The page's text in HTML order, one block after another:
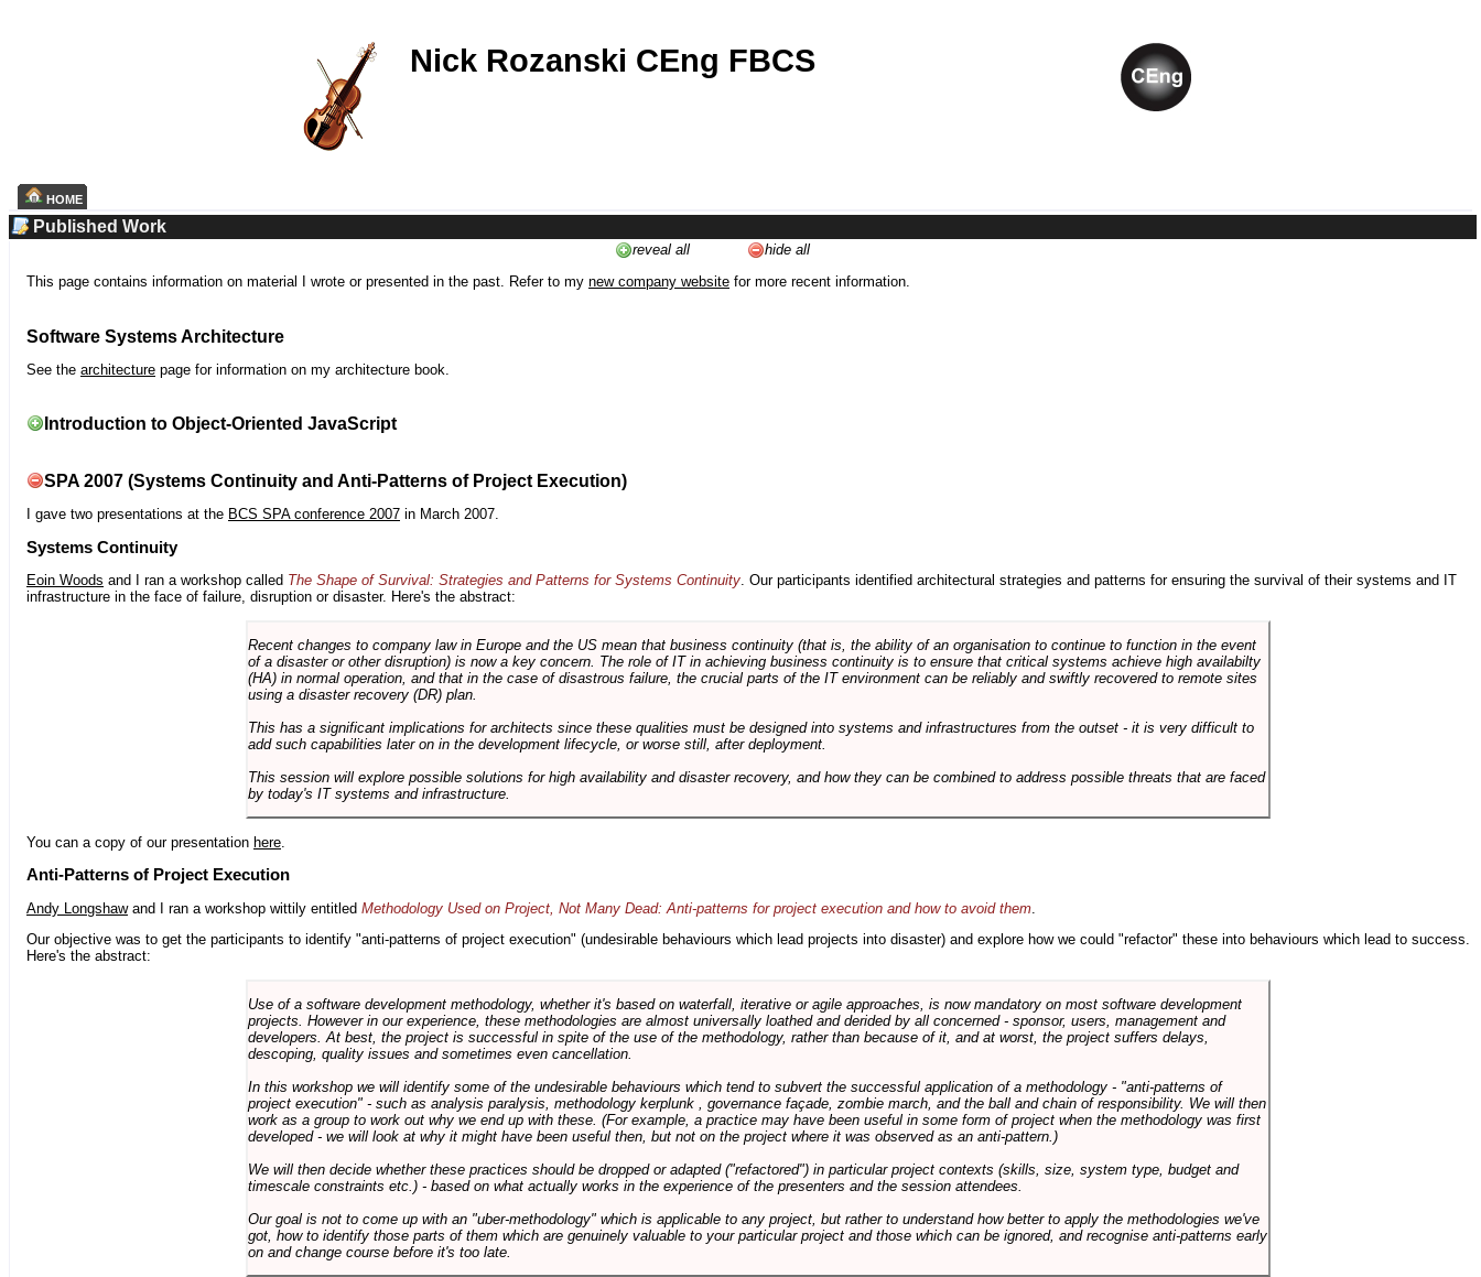
Nick Rozanski CEng FBCS
HOME
Published Work
reveal all
hide all
This page contains information on material I wrote or presented in the past. Refer to my new company website for more recent information.
Software Systems Architecture
See the architecture page for information on my architecture book.
Introduction to Object-Oriented JavaScript
SPA 2007 (Systems Continuity and Anti-Patterns of Project Execution)
I gave two presentations at the BCS SPA conference 2007 in March 2007.
Systems Continuity
Eoin Woods and I ran a workshop called The Shape of Survival: Strategies and Patterns for Systems Continuity. Our participants identified architectural strategies and patterns for ensuring the survival of their systems and IT
infrastructure in the face of failure, disruption or disaster. Here's the abstract:
Recent changes to company law in Europe and the US mean that business continuity (that is, the ability of an organisation to continue to function in the event
of a disaster or other disruption) is now a key concern. The role of IT in achieving business continuity is to ensure that critical systems achieve high availabilty
(HA) in normal operation, and that in the case of disastrous failure, the crucial parts of the IT environment can be reliably and swiftly recovered to remote sites
using a disaster recovery (DR) plan.
This has a significant implications for architects since these qualities must be designed into systems and infrastructures from the outset - it is very difficult to
add such capabilities later on in the development lifecycle, or worse still, after deployment.
This session will explore possible solutions for high availability and disaster recovery, and how they can be combined to address possible threats that are faced
by today's IT systems and infrastructure.
You can a copy of our presentation here
Anti-Patterns of Project Execution
Andy Longshawand I ran a workshop wittily entitled Methodology Used on Project, Not Many Dead: Anti-patterns for project execution and how to avoid them
Our objective was to get the participants to identify "anti-patterns of project execution" (undesirable behaviours which lead projects into disaster) and explore how we could "refactor" these into behaviours which lead to success.
Here's the abstract:
Use of a software development methodology, whether it's based on waterfall, iterative or agile approaches, is now mandatory on most software development
projects. However in our experience, these methodologies are almost universally loathed and derided by all concerned - sponsor, users, management and
developers. At best, the project is successful in spite of the use of the methodology, rather than because of it, and at worst, the project suffers delays,
descoping, quality issues and sometimes even cancellation.
In this workshop we will identify some of the undesirable behaviours which tend to subvert the successful application of a methodology - "anti-patterns of
project execution" - such as analysis paralysis, methodology kerplunk , governance façade, zombie march, and the ball and chain of responsibility. We will then
work as a group to work out why we end up with these. (For example, a practice may have been useful in some form of project when the methodology was first
developed - we will look at why it might have been useful then, but not on the project where it was observed as an anti-pattern.)
We will then decide whether these practices should be dropped or adapted ("refactored") in particular project contexts (skills, size, system type, budget and
timescale constraints etc.) - based on what actually works in the experience of the presenters and the session attendees.
Our goal is not to come up with an "uber-methodology" which is applicable to any project, but rather to understand how better to apply the methodologies we've
got, how to identify those parts of them which are genuinely valuable to your particular project and those which can be ignored, and recognise anti-patterns early
on and change course before it's too late.